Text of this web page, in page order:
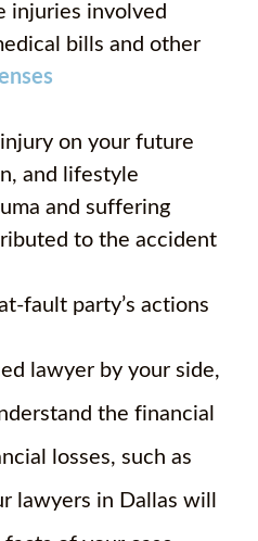
injuries involved
bills and other
on your future
and lifestyle
and suffering
to the accident
fault party’s actions
lawyer by your side,
the financial
losses, such as
lawyers in Dallas will